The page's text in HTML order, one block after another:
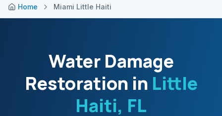
Home Miami Little Haiti
Water Damage
Restoration in Little
Haiti, FL